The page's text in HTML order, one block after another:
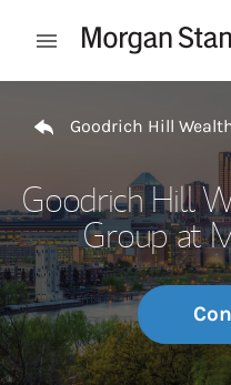
Open mobile menu
Goodrich Hill
Goodrich Hill
Group at